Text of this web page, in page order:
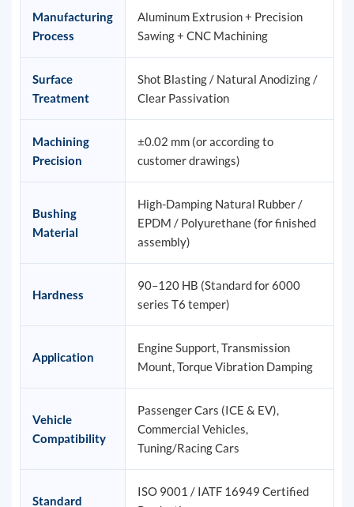
Manufacturing
Process
Aluminum Extrusion + Precision
Sawing + CNC Machining
Surface
Treatment
Shot Blasting / Natural Anodizing /
Clear Passivation
Machining
Precision
±0.02 mm (or according to
customer drawings)
Bushing
Material
High-Damping Natural Rubber /
EPDM / Polyurethane (for finished
assembly)
Hardness
90–120 HB (Standard for 6000
series T6 temper)
Application
Engine Support, Transmission
Mount, Torque Vibration Damping
Vehicle
Compatibility
Passenger Cars (ICE & EV),
Commercial Vehicles,
Tuning/Racing Cars
Standard
ISO 9001 / IATF 16949 Certified